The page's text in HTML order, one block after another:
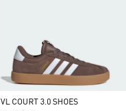
VL COURT 3.0 SHOES